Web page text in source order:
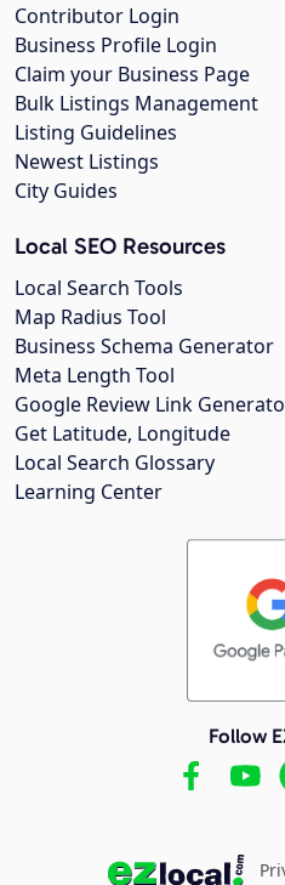
Contributor Login
Business Profile Login
Claim your Business Page
Bulk Listings Management
Listing Guidelines
Newest Listings
City Guides
Local SEO Resources
Local Search Tools
Map Radius Tool
Business Schema Generator
Meta Length Tool
Google Review Link
Get Latitude, Longitude
Local Search Glossary
Learning Center
Follow